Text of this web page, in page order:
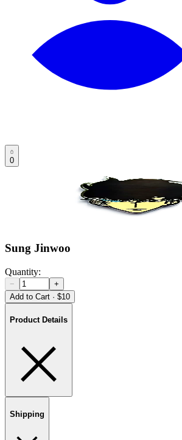
0
Sung Jinwoo
Quantity:
−
+
Add to Cart · $10
Product Details
Shipping